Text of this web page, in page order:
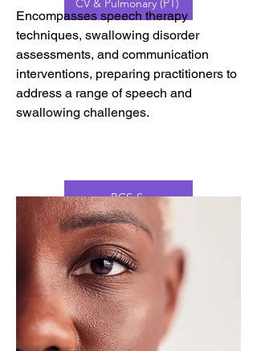
CV & Pulmonary (PT)
Encompasses speech therapy
techniques, swallowing disorder
assessments, and communication
interventions, preparing practitioners to
address a range of speech and
swallowing challenges.
BCS-S
AAC
BCS-F
PROMPT